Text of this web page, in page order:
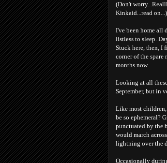
(Don't
Kinkaid...read on...)
I've been home all
listless to sleep.
Stuck here, then, I
corner of the
months now...
Looking at all
September, but in
Like most children,
be so ephemeral?
punctuated by the
would march
lightning over the
Occasionally